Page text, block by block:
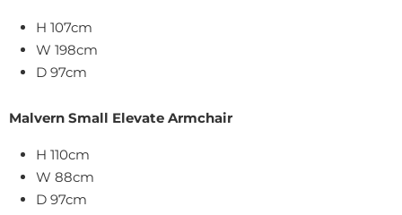
H 107cm
W 198cm
D 97cm
Malvern Small Elevate Armchair
H 110cm
W 88cm
D 97cm